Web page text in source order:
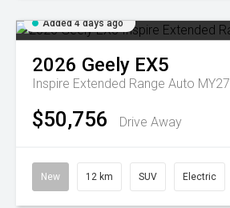
Added 4 days ago
2026 Geely EX5
Inspire Extended Range Auto MY27
$50,756 Drive Away
New 12 km SUV Electric